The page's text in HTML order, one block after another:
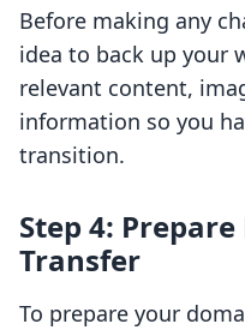
Before making any
idea to back up your
relevant content,
information so you
transition.
Step 4:
Transfer
To prepare your